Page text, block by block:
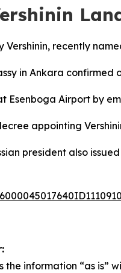
Vershinin, recently
in Ankara
Esenboga Airport by
appointing
president also
the information “as is”